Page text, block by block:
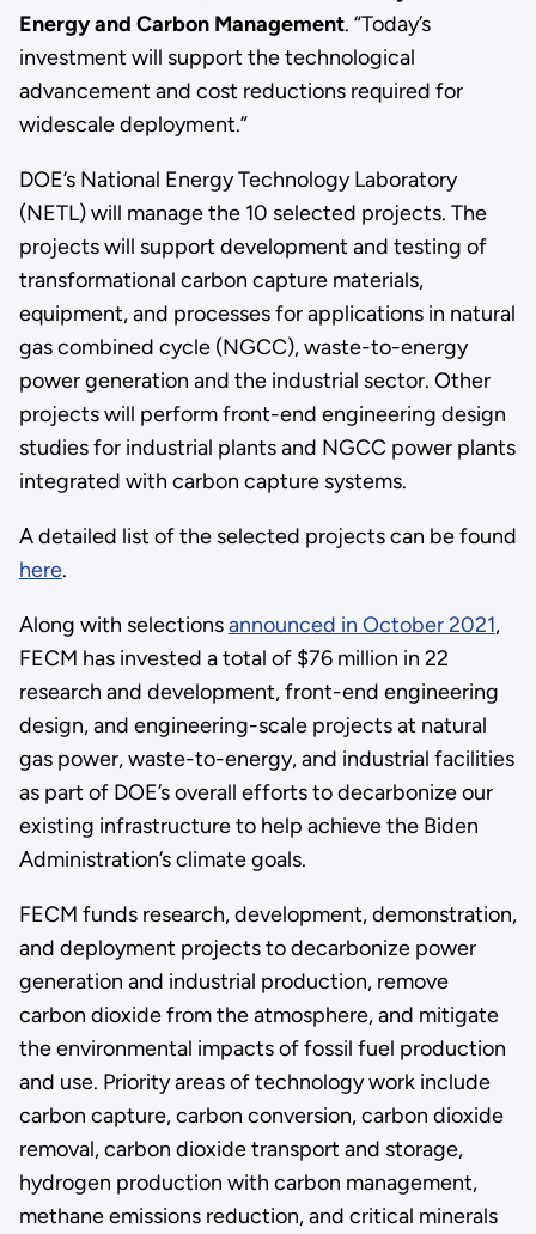
Energy and Carbon Management. “Today’s
investment will support the technological
advancement and cost reductions required for
widescale deployment.”
DOE’s National Energy Technology Laboratory
(NETL) will manage the 10 selected projects. The
projects will support development and testing of
transformational carbon capture materials,
equipment, and processes for applications in natural
gas combined cycle (NGCC), waste-to-energy
power generation and the industrial sector. Other
projects will perform front-end engineering design
studies for industrial plants and NGCC power plants
integrated with carbon capture systems.
A detailed list of the selected projects can be found
here.
Along with selectionsannounced in October 2021,
FECM has invested a total of $76 million in 22
research and development, front-end engineering
design, and engineering-scale projects at natural
gas power, waste-to-energy, and industrial facilities
as part of DOE’s overall efforts to decarbonize our
existing infrastructure to help achieve the Biden
Administration’s climate goals.
FECM funds research, development, demonstration,
and deployment projects to decarbonize power
generation and industrial production, remove
carbon dioxide from the atmosphere, and mitigate
the environmental impacts of fossil fuel production
and use. Priority areas of technology work include
carbon capture, carbon conversion, carbon dioxide
removal, carbon dioxide transport and storage,
hydrogen production with carbon management,
methane emissions reduction, and critical minerals